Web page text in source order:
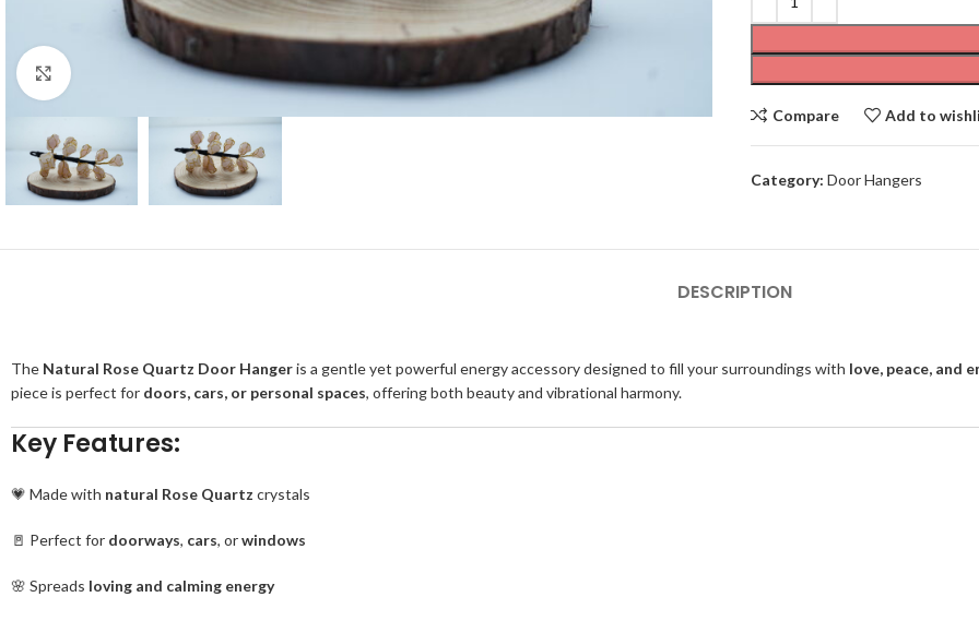
Click to enlarge
Compare Add to
Category: Door Hangers
DESCRIPTION
The Natural Rose Quartz Door Hangeris a gentle yet powerful energy accessory designed to fill your surroundings with love, peace, and
piece is perfect for doors, cars, or personal spaces, offering both beauty and vibrational harmony.
Key Features:
💗 Made with natural Rose Quartz crystals
🚪 Perfect for doorways, cars, orwindows
🌸 Spreads loving and calming energy